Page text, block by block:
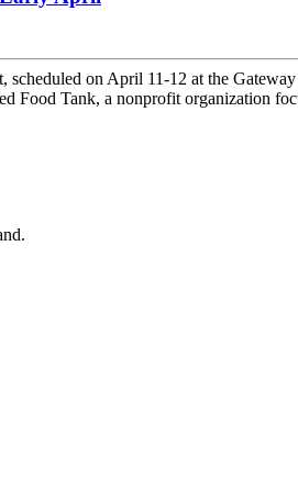
on April 11-12 at the
Food Tank, a nonprofit organization